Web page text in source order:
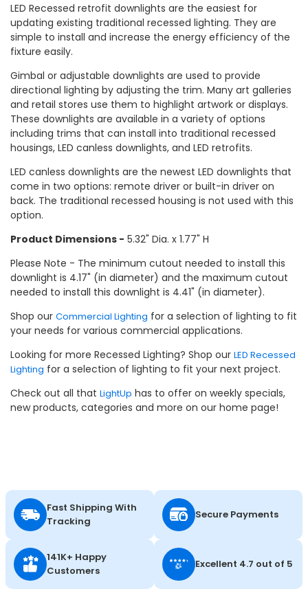
LED Recessed retrofit downlights are the easiest for
updating existing traditional recessed lighting. They are
simple to install and increase the energy efficiency of the
fixture easily.
Gimbal or adjustable downlights are used to provide
directional lighting by adjusting the trim. Many art galleries
and retail stores use them to highlight artwork or displays.
These downlights are available in a variety of options
including trims that can install into traditional recessed
housings, LED canless downlights, and LED retrofits.
LED canless downlights are the newest LED downlights that
come in two options: remote driver or built-in driver on
back. The traditional recessed housing is not used with this
option.
Product Dimensions - 5.32" Dia. x 1.77" H
Please Note - The minimum cutout needed to install this
downlight is 4.17" (in diameter) and the maximum cutout
needed to install this downlight is 4.41" (in diameter).
Shop our Commercial Lighting for a selection of lighting to fit
your needs for various commercial applications.
Looking for more Recessed Lighting? Shop our LED Recessed
Lighting for a selection of lighting to fit your next project.
Check out all that LightUp has to offer on weekly specials,
new products, categories and more on our home page!
Fast Shipping With
Tracking
Secure Payments
141K+ Happy
Customers
Excellent 4.7 out of 5